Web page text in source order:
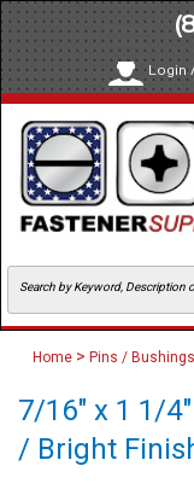
Login
Home > Pins / Bushings
7/16" x 1 1/
/ Bright